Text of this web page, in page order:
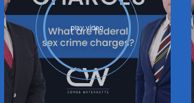
play video